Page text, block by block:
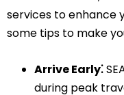
services to enhance
some tips to make
Arrive Early⁚
during peak